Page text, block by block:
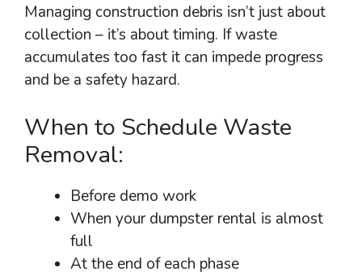
Managing construction debris isn’t just about
collection – it’s about timing. If waste
accumulates too fast it can impede progress
and be a safety hazard.
When to Schedule Waste
Removal:
Before demo work
When your dumpster rental is almost
full
At the end of each phase